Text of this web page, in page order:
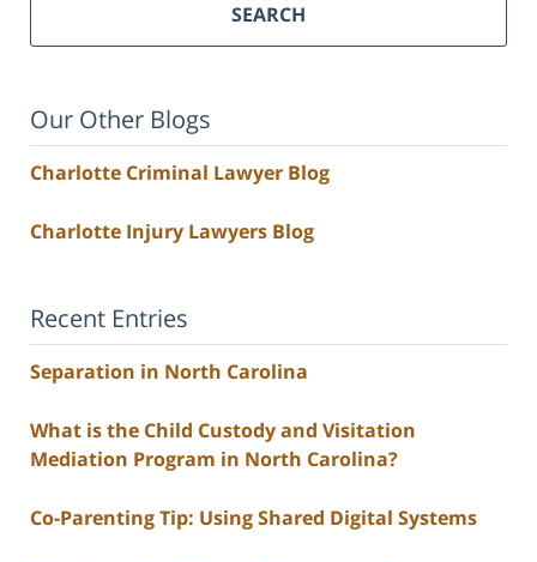
SEARCH
Our Other Blogs
Charlotte Criminal Lawyer Blog
Charlotte Injury Lawyers Blog
Recent Entries
Separation in North Carolina
What is the Child Custody and Visitation
Mediation Program in North Carolina?
Co-Parenting Tip: Using Shared Digital Systems